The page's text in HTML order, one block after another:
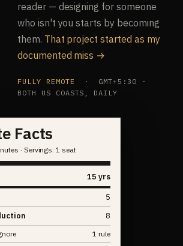
reader — designing for someone
who isn't you starts by becoming
them. That project started as my
documented miss →
FULLY REMOTE
· GMT+5:30 ·
BOTH US COASTS, DAILY
Facts
· Servings: 1 seat
15 yrs
5
8
1 rule